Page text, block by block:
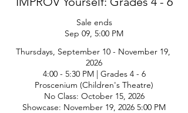
Sale ends
Sep 09, 5:00 PM
Thursdays, September 10 - November 19,
2026
4:00 - 5:30 PM | Grades 4 - 6
Proscenium (Children's Theatre)
No Class: October 15, 2026
Showcase: November 19, 2026 5:00 PM